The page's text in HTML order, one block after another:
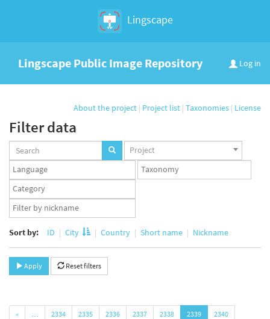
Lingscape
Log in
Lingscape Public Image Repository
About the project | Project list | Taxonomies | License
Filter data
Projects
set
Project
Languages
set
Taxonomy
set
Taxonomy
term
set
App
user
Sort by: ID City Country Short name Nickname
Apply Reset filters
« … 2334 2335 2336 2337 2338 2339
2340